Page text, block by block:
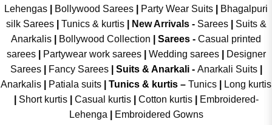
Lehengas
Bollywood Sarees Party Wear Suits
Bhagalpuri
silk Sarees| Tunics & kurtis| New Arrivals- Sarees|
Suits &
Anarkalis
Bollywood Collection Sarees - Casual printed
sarees| Partywear work sarees| Wedding sarees|
Designer
Sarees| Fancy Sarees| Suits & Anarkali - Anarkali Suits
Anarkalis
Patiala suits Tunics & kurtis – Tunics
Long kurtis
Short kurtis Casual kurtis Cotton kurtis
Embroidered-
Lehenga
Embroidered Gowns